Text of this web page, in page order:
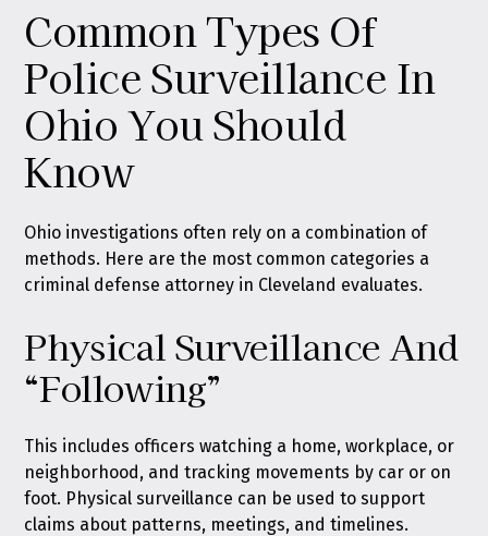
Common Types Of
Police Surveillance In
Ohio You Should
Know
Ohio investigations often rely on a combination of
methods. Here are the most common categories a
criminal defense attorney in Cleveland evaluates.
Physical Surveillance And
“Following”
This includes officers watching a home, workplace, or
neighborhood, and tracking movements by car or on
foot. Physical surveillance can be used to support
claims about patterns, meetings, and timelines.